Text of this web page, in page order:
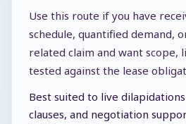
Use this route if you have
schedule, quantified demand,
related claim and want scope,
tested against the lease
Best suited to live
clauses, and negotiation